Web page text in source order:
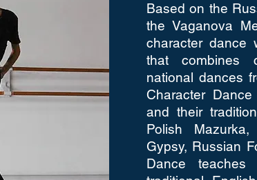
Based on the
the Vaganova
character dance
that combines
national dances
Character
and their
Polish
Gypsy, Russian
Dance